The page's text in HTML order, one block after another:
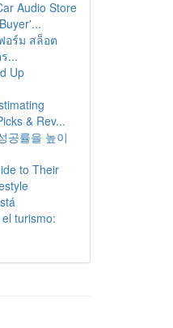
Audio Store
อร์ม สล็อต
...
Up
& Rev...
공률을 높이
to Their
turismo: